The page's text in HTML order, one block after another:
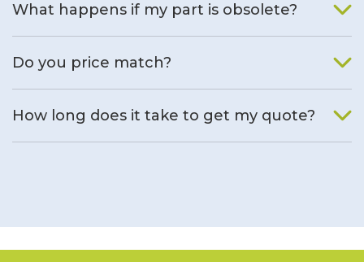
What happens if my part is obsolete?
Do you price match?
How long does it take to get my quote?